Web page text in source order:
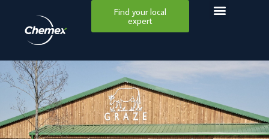
Find your local
expert